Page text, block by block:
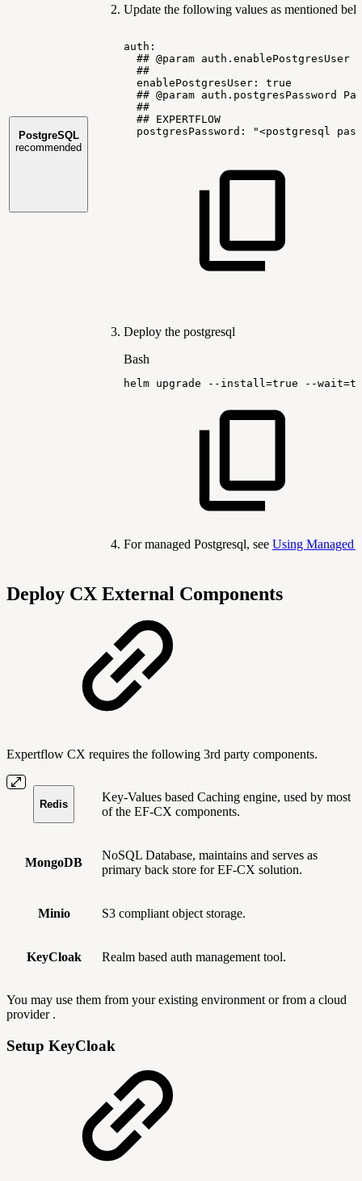
PostgreSQL
recommended
Update the following values as mentioned
auth:
## @param auth.enablePostgresUser
##
enablePostgresUser:
true
## @param auth.postgresPassword
##
## EXPERTFLOW
postgresPassword:
"<postgresql
Deploy the postgresql
Bash
helm upgrade --install=true --wait=
For managed Postgresql, see Using Managed
Deploy CX External Components
Expertflow CX requires the following 3rd party components.
Redis
Key-Values based Caching engine, used by most
of the EF-CX components.
MongoDB
NoSQL Database, maintains and serves as
primary back store for EF-CX solution.
Minio S3 compliant object storage.
KeyCloak Realm based auth management tool.
You may use them from your existing environment or from a cloud
provider .
Setup KeyCloak